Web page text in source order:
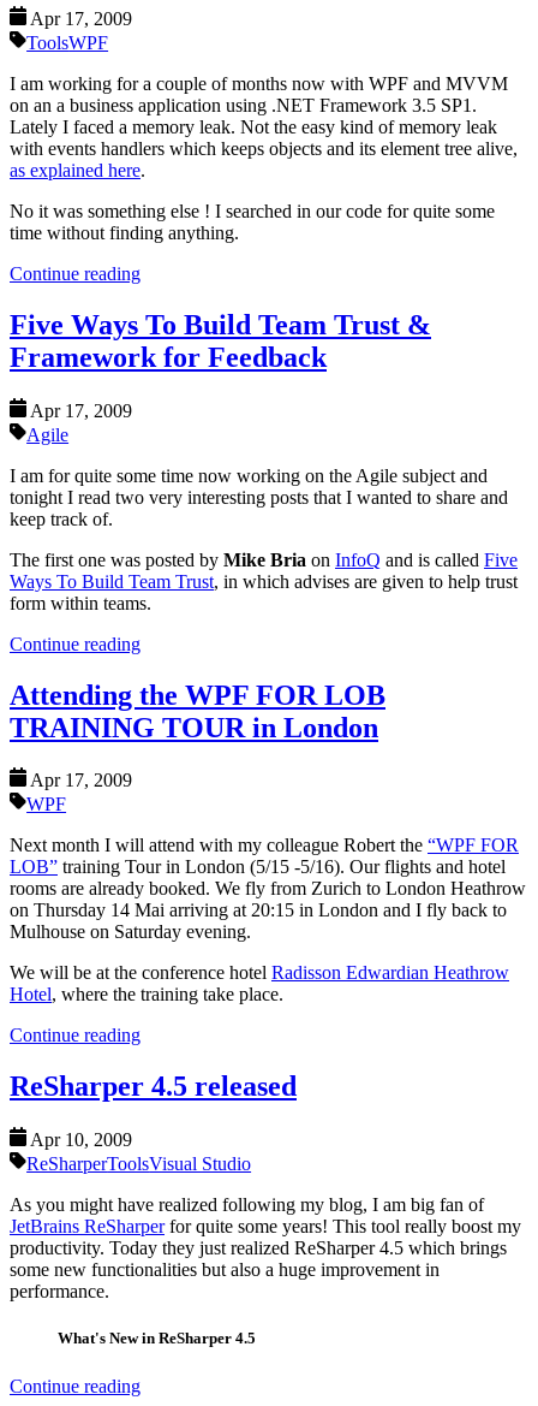
Apr 17, 2009
ToolsWPF
I am working for a couple of months now with WPF and MVVM
on an a business application using .NET Framework 3.5 SP1.
Lately I faced a memory leak. Not the easy kind of memory leak
with events handlers which keeps objects and its element tree alive,
as explained here.
No it was something else ! I searched in our code for quite some
time without finding anything.
Continue reading
Five Ways To Build Team Trust &
Framework for Feedback
Apr 17, 2009
Agile
I am for quite some time now working on the Agile subject and
tonight I read two very interesting posts that I wanted to share and
keep track of.
The first one was posted by Mike Bria on InfoQ and is called Five
Ways To Build Team Trust, in which advises are given to help trust
form within teams.
Continue reading
Attending the WPF FOR LOB
TRAINING TOUR in London
Apr 17, 2009
WPF
Next month I will attend with my colleague Robert the “WPF FOR
LOB” training Tour in London (5/15 -5/16). Our flights and hotel
rooms are already booked. We fly from Zurich to London Heathrow
on Thursday 14 Mai arriving at 20:15 in London and I fly back to
Mulhouse on Saturday evening.
We will be at the conference hotel Radisson Edwardian Heathrow
Hotel, where the training take place.
Continue reading
ReSharper 4.5 released
Apr 10, 2009
ReSharperToolsVisual Studio
As you might have realized following my blog, I am big fan of
JetBrains ReSharperfor quite some years! This tool really boost my
productivity. Today they just realized ReSharper 4.5 which brings
some new functionalities but also a huge improvement in
performance.
What's New in ReSharper 4.5
Continue reading